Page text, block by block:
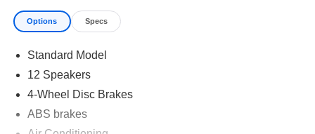
Options Specs
Standard Model
12 Speakers
4-Wheel Disc Brakes
ABS brakes